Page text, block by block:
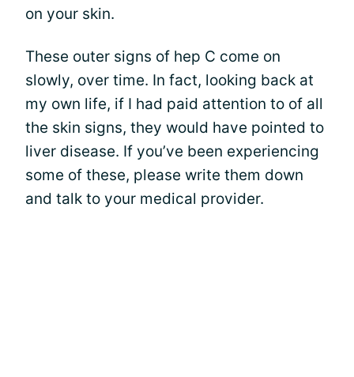
on your skin.
These outer signs of hep C come on
slowly, over time. In fact, looking back at
my own life, if I had paid attention to of all
the skin signs, they would have pointed to
liver disease. If you’ve been experiencing
some of these, please write them down
and talk to your medical provider.